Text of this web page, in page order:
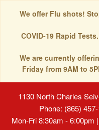
We offer Flu shots!
COVID-19 Rapid
We are currently
Friday from 9AM to
1130 North Charles
Phone: (865)
Mon-Fri 8:30am - 6:00pm